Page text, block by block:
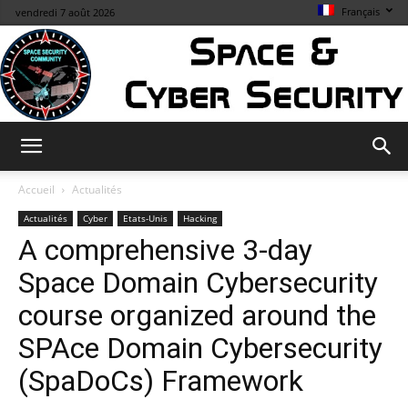
vendredi 7 août 2026 Français
&
Cybersecurity
Accueil Actualités
Actualités Cyber Etats-Unis Hacking
A comprehensive 3-day
Space Domain Cybersecurity
course organized around the
SPAce Domain Cybersecurity
(SpaDoCs) Framework